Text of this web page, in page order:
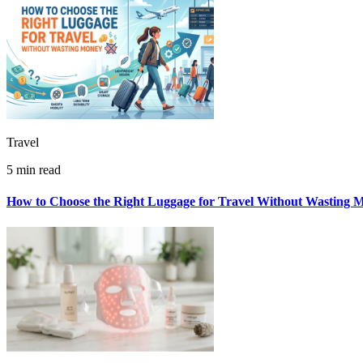
Travel
5 min read
How to Choose the Right Luggage for Travel Without Wasting